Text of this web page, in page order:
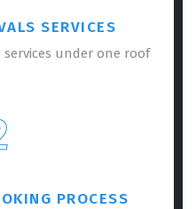
SERVICES
under one roof
PROCESS